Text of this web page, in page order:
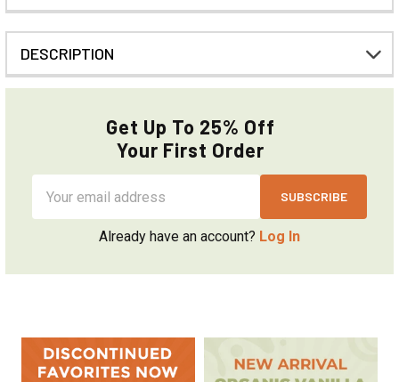
Sidebar
DESCRIPTION
Get Up To 25% Off
Your First Order
Address
Already have an account? Log In